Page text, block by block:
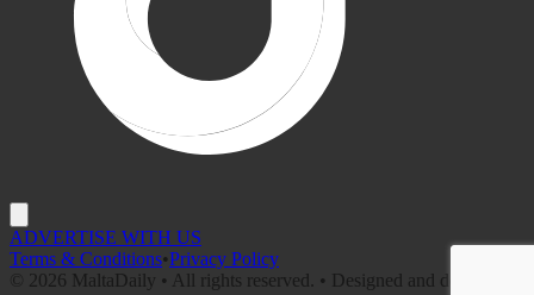
ADVERTISE WITH US
Terms & Conditions•Privacy Policy
©
2026 MaltaDaily • All rights reserved. • Designed and developed